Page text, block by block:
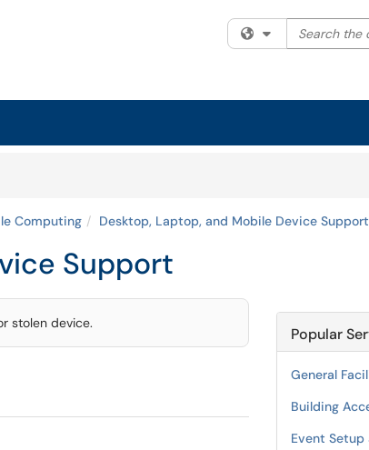
Filter your
Search the
Computing Desktop, Laptop, and Mobile Device Support
Support
stolen device.
Popular
General
Building
Event Setup